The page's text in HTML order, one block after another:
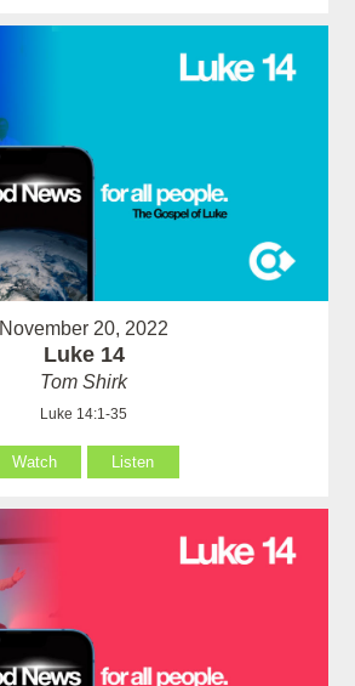
November 20, 2022
Luke 14
Tom Shirk
Luke 14:1-35
Watch Listen